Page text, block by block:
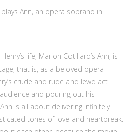
Ann, an opera soprano in
life, Marion Cotillard’s Ann, is
that is, as a beloved opera
crude and rude and lewd act
and pouring out his
is all about delivering infinitely
tones of love and heartbreak.